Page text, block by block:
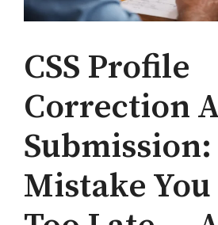
CSS Profile
Correction
Submission:
Mistake